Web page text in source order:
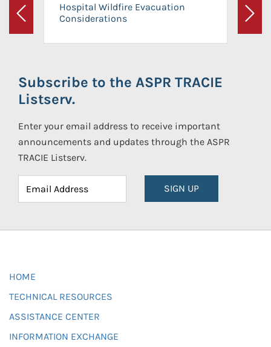
Previous
Hospital Wildfire Evacuation
Considerations
Next
Subscribe to the ASPR TRACIE
Listserv.
Enter your email address to receive important
announcements and updates through the ASPR
TRACIE Listserv.
SIGN UP
HOME
TECHNICAL RESOURCES
ASSISTANCE CENTER
INFORMATION EXCHANGE